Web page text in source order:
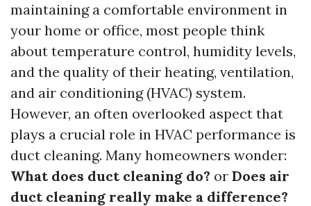
maintaining a comfortable environment in
your home or office, most people think
about temperature control, humidity levels,
and the quality of their heating, ventilation,
and air conditioning (HVAC) system.
However, an often overlooked aspect that
plays a crucial role in HVAC performance is
duct cleaning. Many homeowners wonder:
What does duct cleaning do? or Does air
duct cleaning really make a difference?